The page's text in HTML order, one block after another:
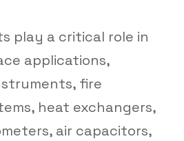
play a critical role in
applications,
fire
heat exchangers,
air capacitors,